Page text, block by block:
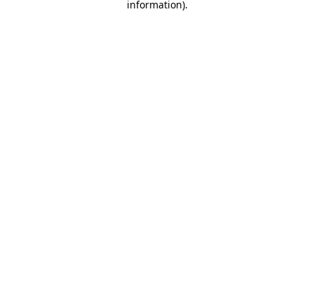
information).